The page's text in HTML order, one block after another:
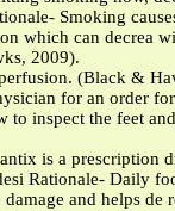
Smoking
which can decrea
2009).
(Black &
for an order
to inspect the feet
is a prescription
Rationale- Daily
damage and helps de